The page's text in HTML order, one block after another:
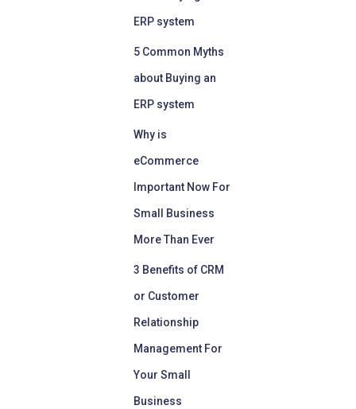
ERP system
5 Common Myths
about Buying an
ERP system
Why is
eCommerce
Important Now For
Small Business
More Than Ever
3 Benefits of CRM
or Customer
Relationship
Management For
Your Small
Business